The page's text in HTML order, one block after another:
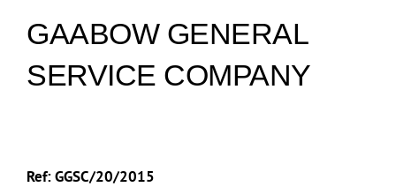
GAABOW GENERAL
SERVICE COMPANY
Ref: GGSC/20/2015